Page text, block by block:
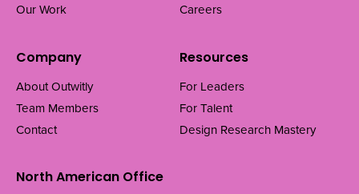
Our Work
Careers
Company
About Outwitly
Team Members
Contact
Resources
For Leaders
For Talent
Design Research Mastery
North American Office